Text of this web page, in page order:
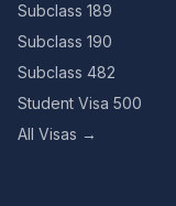
Subclass 189
Subclass 190
Subclass 482
Student Visa 500
All Visas →